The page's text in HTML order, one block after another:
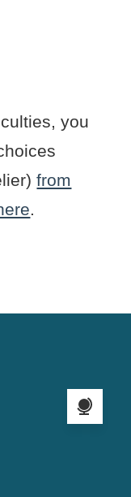
you
from
.
Language